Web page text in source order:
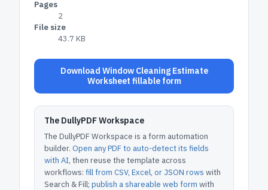
Pages
2
File size
43.7 KB
Download Window Cleaning Estimate
Worksheet fillable form
The DullyPDF Workspace
The DullyPDF Workspace is a form automation
builder. Open any PDF to auto-detect its fields
with AI, then reuse the template across
workflows: fill from CSV, Excel, or JSON rows with
Search & Fill; publish a shareable web form with